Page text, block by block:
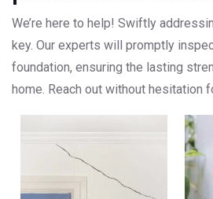
We’re here to help! Swiftly
key. Our experts will promptly
foundation, ensuring the lasting
home. Reach out without hesitation